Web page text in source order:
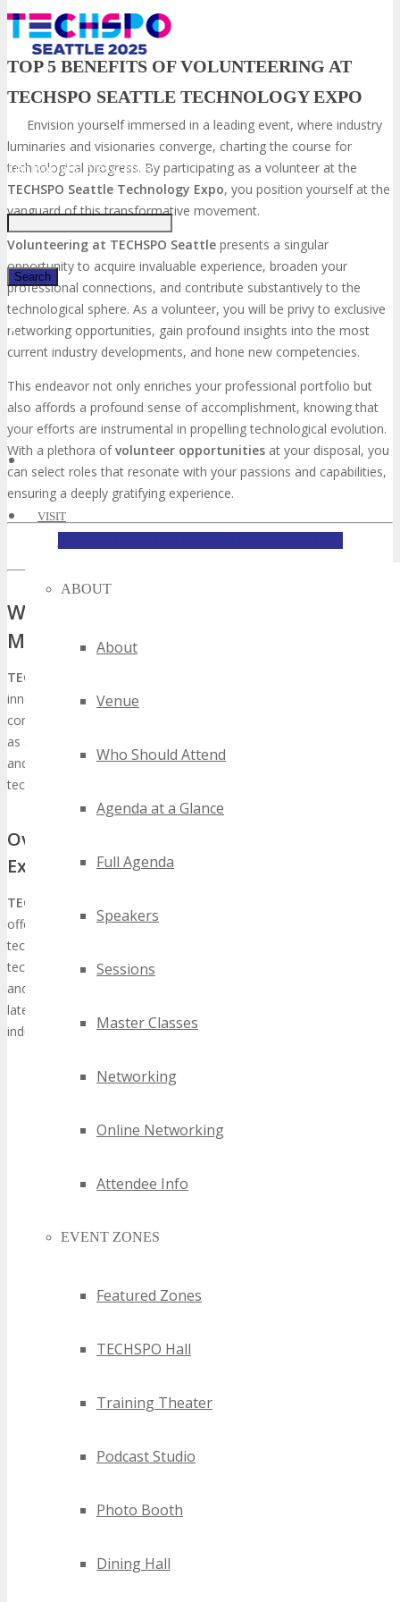
Just type and press 'enter'
✕
VISIT
ABOUT
About
Venue
Who Should Attend
Agenda at a Glance
Full Agenda
Speakers
Sessions
Master Classes
Networking
Online Networking
Attendee Info
EVENT ZONES
Featured Zones
TECHSPO Hall
Training Theater
Podcast Studio
Photo Booth
Dining Hall
TOP 5 BENEFITS OF VOLUNTEERING AT
TECHSPO SEATTLE TECHNOLOGY EXPO
Envision yourself immersed in a leading event, where industry
luminaries and visionaries converge, charting the course for
technological progress. By participating as a volunteer at the
TECHSPO Seattle Technology Expo, you position yourself at the
vanguard of this transformative movement.
Volunteering at TECHSPO Seattle presents a singular
opportunity to acquire invaluable experience, broaden your
professional connections, and contribute substantively to the
technological sphere. As a volunteer, you will be privy to exclusive
networking opportunities, gain profound insights into the most
current industry developments, and hone new competencies.
This endeavor not only enriches your professional portfolio but
also affords a profound sense of accomplishment, knowing that
your efforts are instrumental in propelling technological evolution.
With a plethora ofvolunteer opportunities at your disposal, you
can select roles that resonate with your passions and capabilities,
ensuring a deeply gratifying experience.
What is TECHSPO Seattle and Why It
Matters
TECHSPO Seattle
innovation, significantly impacting the tech sector by promoting
community engagement and advancement. This gathering serves
as a vital conduit where technology aficionados, professionals,
and enterprises converge to dissect emerging trends and
technological breakthroughs.
Overview of TECHSPO Seattle Technology
Expo
TECHSPO Seattle
offers a holistic tech experience, spotlighting cutting-edge
technology and innovation. The expo’s extensive array of
technologies, encompassing AdTech, MarTech, Internet, Mobile,
and SaaS, provides attendees with a platform to engage with the
latest technological advancements and forge connections with
industry stalwarts.